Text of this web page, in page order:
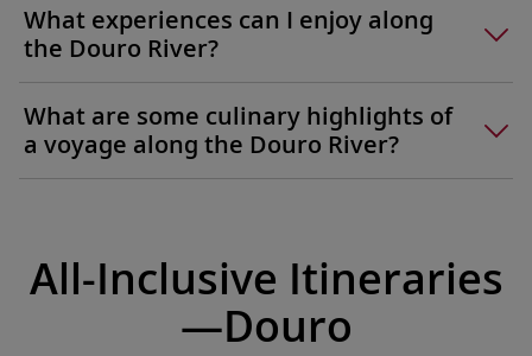
What experiences can I enjoy along
the Douro River?
What are some culinary highlights of
a voyage along the Douro River?
All-Inclusive Itineraries
—Douro